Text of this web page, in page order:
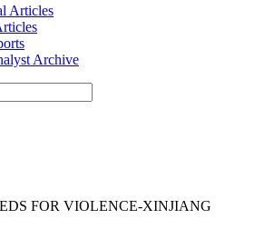
Articles
Archive
FOR VIOLENCE-XINJIANG